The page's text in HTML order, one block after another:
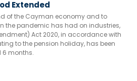
Extended
of the Cayman economy and to
the pandemic has had on industries,
Act 2020, in accordance with
to the pension holiday, has been
6 months.